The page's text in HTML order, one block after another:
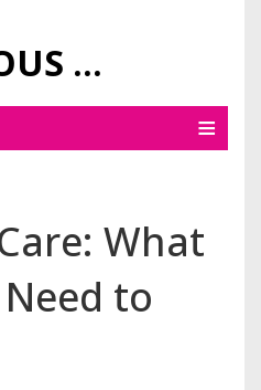
MISCHIEVOUS PRAGUE PLEASURES
What
to